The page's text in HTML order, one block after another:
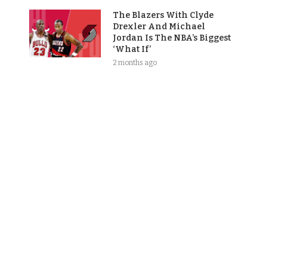
The Blazers With Clyde
Drexler And Michael
Jordan Is The NBA’s Biggest
‘What If’
2 months ago